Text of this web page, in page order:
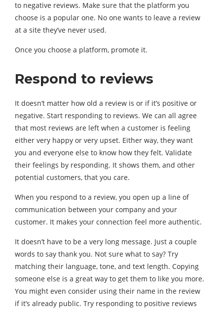
to negative reviews. Make sure that the platform you
choose is a popular one. No one wants to leave a review
at a site they’ve never used.
Once you choose a platform, promote it.
Respond to reviews
It doesn’t matter how old a review is or if it’s positive or
negative. Start responding to reviews. We can all agree
that most reviews are left when a customer is feeling
either very happy or very upset. Either way, they want
you and everyone else to know how they felt. Validate
their feelings by responding. It shows them, and other
potential customers, that you care.
When you respond to a review, you open up a line of
communication between your company and your
customer. It makes your connection feel more authentic.
It doesn’t have to be a very long message. Just a couple
words to say thank you. Not sure what to say? Try
matching their language, tone, and text length. Copying
someone else is a great way to get them to like you more.
You might even consider using their name in the review
if it’s already public. Try responding to positive reviews